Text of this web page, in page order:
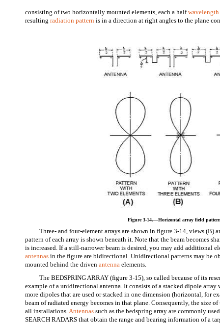
consisting of two horizontally mounted elements, each a halfwavelength
resultingradiation pattern is in a direction at right angles to the plane
Figure 3-14.—Horizontal array field
Three- and four-element arrays are shown in figure 3-14, views (B)
pattern of each array is shown beneath it. Note that the beam becomes
is increased. If a still-narrower beam is desired, you may add additional
antennas in the figure are bidirectional. Unidirectional patterns may be
mounted behind the drivenantenna elements.
The BEDSPRING ARRAY (figure 3-15), so called because of its
example of a unidirectional antenna. It consists of a stacked dipole array
more dipoles that are used or stacked in one dimension (horizontal, for
beam of radiated energy becomes in that plane. Consequently, the size
all installations.Antennas such as the bedspring array are commonly
SEARCH RADARS that obtain the range and bearing information of a